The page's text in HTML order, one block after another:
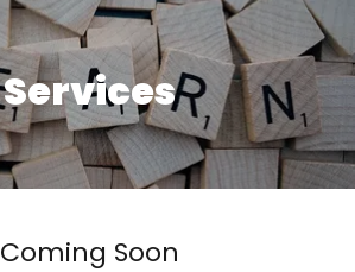
Services
Coming Soon